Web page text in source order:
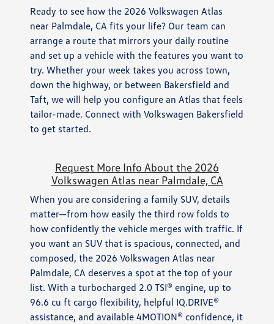
Ready to see how the 2026 Volkswagen Atlas
near Palmdale, CA fits your life? Our team can
arrange a route that mirrors your daily routine
and set up a vehicle with the features you want to
try. Whether your week takes you across town,
down the highway, or between Bakersfield and
Taft, we will help you configure an Atlas that feels
tailor-made. Connect with Volkswagen Bakersfield
to get started.
Request More Info About the 2026
Volkswagen Atlas near Palmdale, CA
When you are considering a family SUV, details
matter—from how easily the third row folds to
how confidently the vehicle merges with traffic. If
you want an SUV that is spacious, connected, and
composed, the 2026 Volkswagen Atlas near
Palmdale, CA deserves a spot at the top of your
list. With a turbocharged 2.0 TSI® engine, up to
96.6 cu ft cargo flexibility, helpful IQ.DRIVE®
assistance, and available 4MOTION® confidence, it